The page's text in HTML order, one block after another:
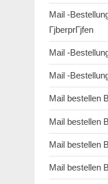
Mail -
ГјberprГјfen
Mail -
Mail -
Mail bestellen
Mail bestellen
Mail bestellen
Mail bestellen